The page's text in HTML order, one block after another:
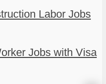
Labor Jobs
Jobs with Visa